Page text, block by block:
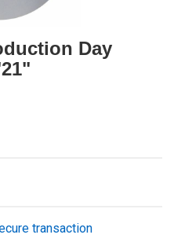
Day
transaction